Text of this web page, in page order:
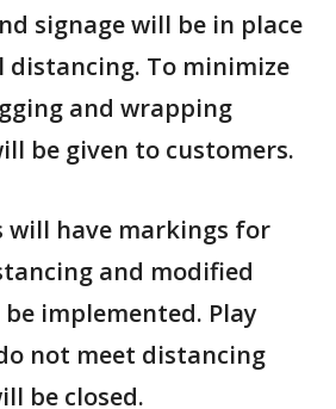
signage will be in place
distancing. To minimize
and wrapping
be given to customers.
will have markings for
and modified
implemented. Play
not meet distancing
be closed.